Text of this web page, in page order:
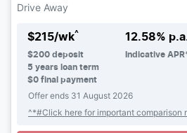
Drive Away
$215/wk^
$200 deposit
5 years loan term
$0 final payment
12.58%
Indicative
Offer ends 31 August 2026
^*#Click here for important comparison